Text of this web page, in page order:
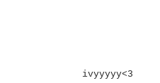
ivyyyyy<3